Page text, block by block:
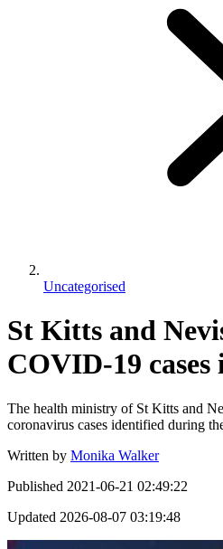
Uncategorised
St Kitts and
COVID-19 cases
The health ministry of St Kitts and
coronavirus cases identified during
Written by Monika Walker
Published 2021-06-21 02:49:22
Updated 2026-08-07 03:19:48